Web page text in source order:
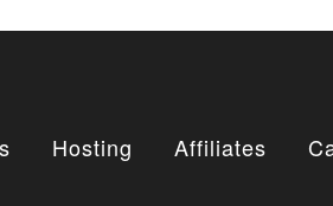
Hosting Affiliates